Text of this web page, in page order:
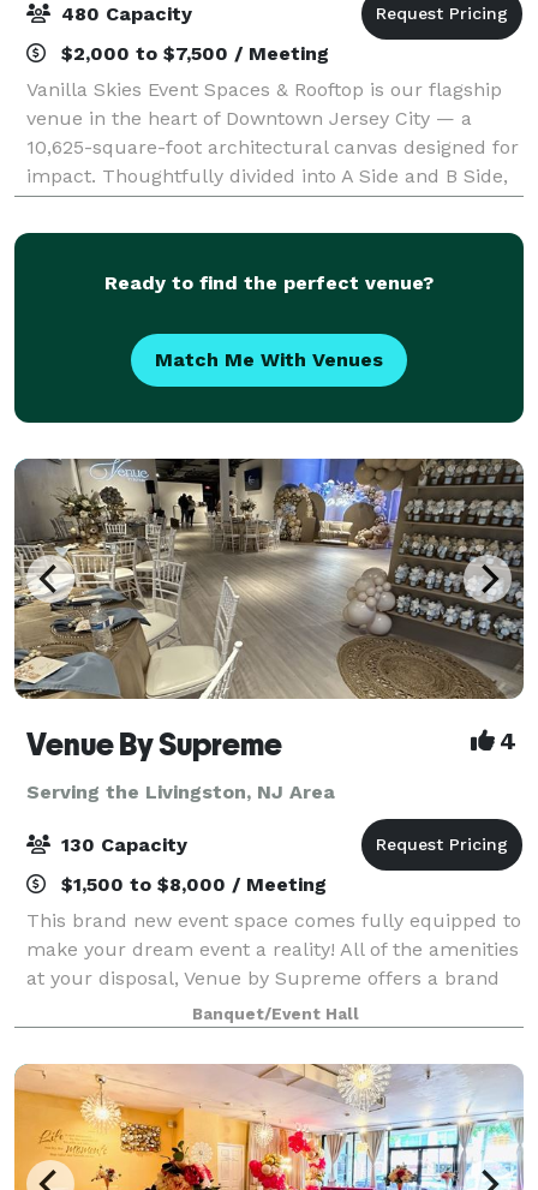
480 Capacity
$2,000 to $7,500 / Meeting
Vanilla Skies Event Spaces & Rooftop is our flagship
venue in the heart of Downtown Jersey City — a
10,625-square-foot architectural canvas designed for
impact. Thoughtfully divided into A Side and B Side,
the venue offers flexibility with
Ready to find the perfect venue?
Match Me With Venues
Venue By Supreme 4
Serving the Livingston, NJ Area
130 Capacity
$1,500 to $8,000 / Meeting
This brand new event space comes fully equipped to
make your dream event a reality! All of the amenities
at your disposal, Venue by Supreme offers a brand
new kitchen prep area which includes a worktop
station, two refrigerators, beer coo
Banquet/Event Hall